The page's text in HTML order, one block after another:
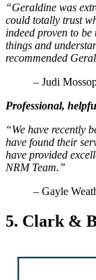
“Geraldine was
could totally trust
indeed proven to
things and
recommended
– Judi
Professional,
“We have recently
have found their
have provided
NRM Team.”
– Gayle
5. Clark &